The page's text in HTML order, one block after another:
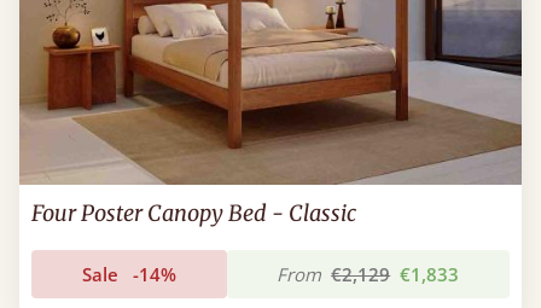
Four Poster Canopy Bed - Classic
Sale -14% From €2,129 €1,833